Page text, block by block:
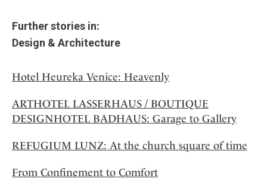
Further stories in:
Design & Architecture
Hotel Heureka Venice: Heavenly
ARTHOTEL LASSERHAUS / BOUTIQUE
DESIGNHOTEL BADHAUS: Garage to Gallery
REFUGIUM LUNZ: At the church square of time
From Confinement to Comfort